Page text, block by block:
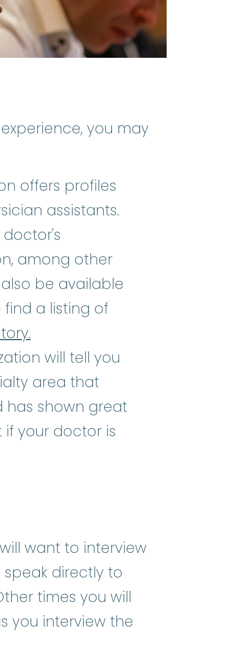
you may
offers profiles
assistants.
among other
be available
a listing of
will tell you
area that
has shown great
your doctor is
want to interview
directly to
times you will
you interview the